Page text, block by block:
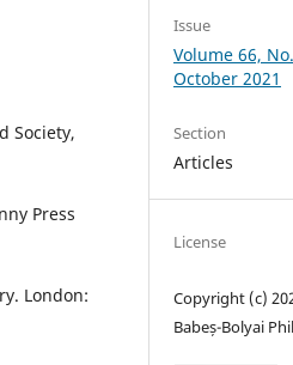
Society,
Press
London:
Issue
Volume 66,
October 2021
Section
Articles
License
Copyright (c)
Babeș-Bolyai